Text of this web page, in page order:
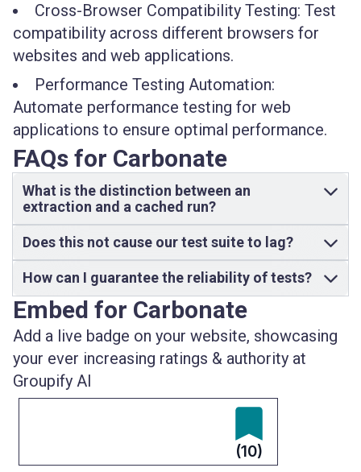
Cross-Browser Compatibility Testing: Test
compatibility across different browsers for
websites and web applications.
Performance Testing Automation:
Automate performance testing for web
applications to ensure optimal performance.
FAQs for Carbonate
What is the distinction between an
extraction and a cached run?
Does this not cause our test suite to lag?
How can I guarantee the reliability of tests?
Embed for Carbonate
Add a live badge on your website, showcasing
your ever increasing ratings & authority at
Groupify AI
(10)